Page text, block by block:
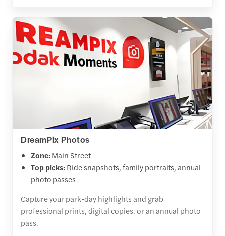
DreamPix Photos
Zone: Main Street
Top picks: Ride snapshots, family portraits, annual
photo passes
Capture your park-day highlights and grab
professional prints, digital copies, or an annual photo
pass.